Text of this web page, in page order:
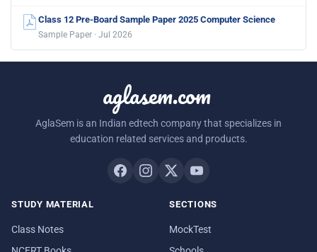
Class 12 Pre-Board Sample Paper 2025 Computer Science
Sample Paper · Jul 2026
aglasem.com
AglaSem is an Indian edtech company that specializes in
education related services and products.
STUDY MATERIAL
Class Notes
SECTIONS
MockTest